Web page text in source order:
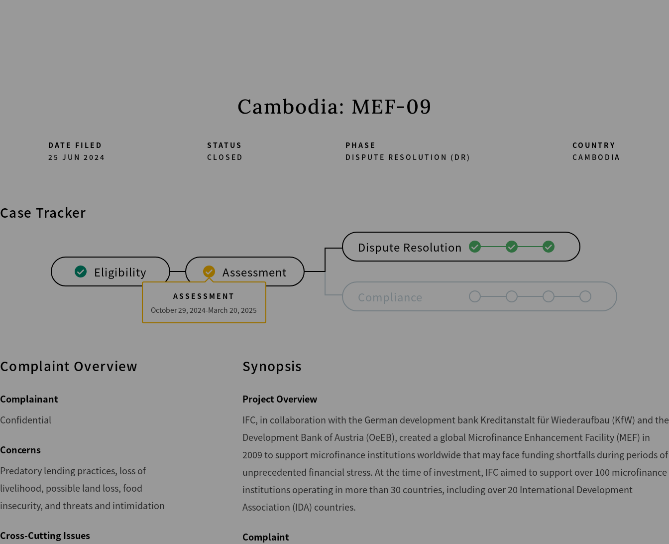
Cambodia: MEF-09
DATE FILED
25 JUN 2024
STATUS
CLOSED
PHASE
DISPUTE RESOLUTION (DR)
COUNTRY
CAMBODIA
Case Tracker
Eligibility
ASSESSMENT
October 29, 2024-March 20, 2025
Assessment
Dispute Resolution
Compliance
Complaint Overview
Complainant
Confidential
Concerns
Predatory lending practices, loss of
livelihood, possible land loss, food
insecurity, and threats and intimidation
Cross-Cutting Issues
Synopsis
Project Overview
IFC, in collaboration with the German development bank Kreditanstalt für Wiederaufbau (KfW) and the
Development Bank of Austria (OeEB), created a global Microfinance Enhancement Facility (MEF) in
2009 to support microfinance institutions worldwide that may face funding shortfalls during periods of
unprecedented financial stress. At the time of investment, IFC aimed to support over 100 microfinance
institutions operating in more than 30 countries, including over 20 International Development
Association (IDA) countries.
Complaint